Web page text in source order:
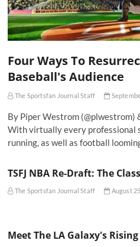
Four Ways To
Baseball's Audience
The Sportsfan Journal Staff
By Piper Westrom (@plwestrom)
With virtually every professional
running, as well as football
TSFJ NBA Re-Draft: The
The Sportsfan Journal Staff August
Meet The LA Galaxy's